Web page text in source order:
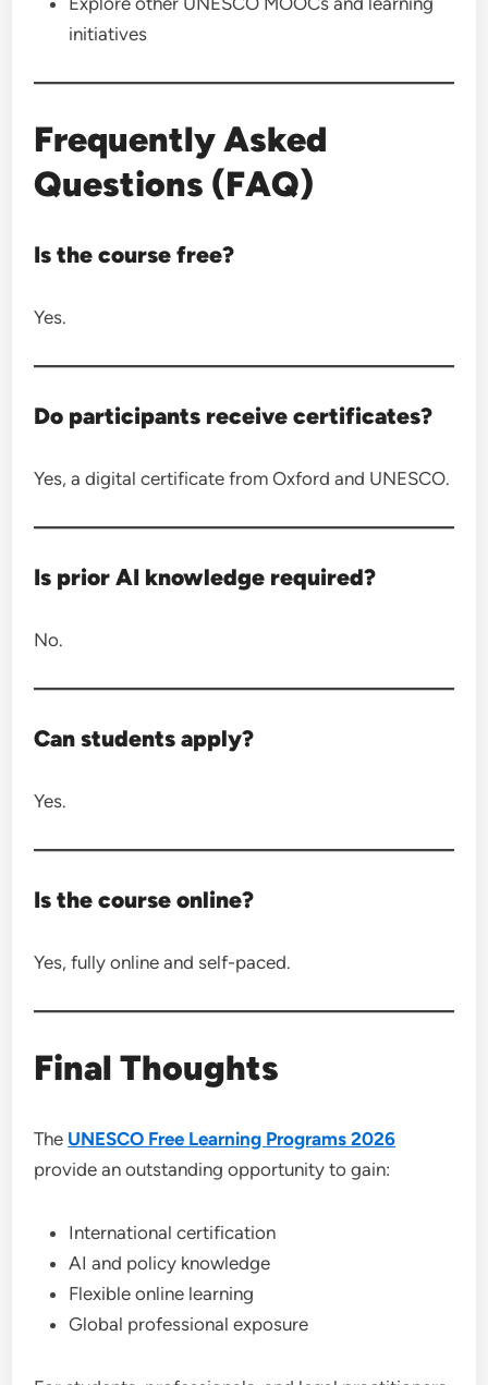
initiatives
Frequently Asked
Questions (FAQ)
Is the course free?
Yes.
Do participants receive certificates?
Yes, a digital certificate from Oxford and UNESCO.
Is prior AI knowledge required?
No.
Can students apply?
Yes.
Is the course online?
Yes, fully online and self-paced.
Final Thoughts
The UNESCO Free Learning Programs 2026
provide an outstanding opportunity to gain:
International certification
AI and policy knowledge
Flexible online learning
Global professional exposure